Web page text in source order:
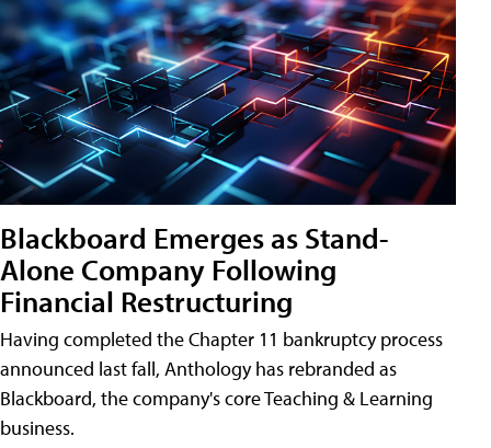
Blackboard Emerges as Stand-
Alone Company Following
Financial Restructuring
Having completed the Chapter 11 bankruptcy process
announced last fall, Anthology has rebranded as
Blackboard, the company's core Teaching & Learning
business.